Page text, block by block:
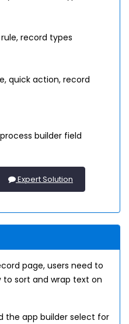
record types
quick action, record
builder field
Expert Solution
page, users need to
sort and wrap text on
the app builder select for